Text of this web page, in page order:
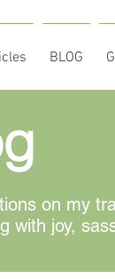
BLOG
on my
with joy,